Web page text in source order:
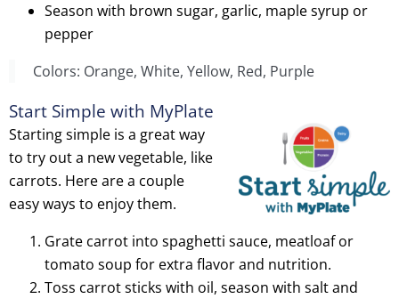
Season with brown sugar, garlic, maple syrup or
pepper
Colors: Orange, White, Yellow, Red, Purple
Start Simple with MyPlate
Starting simple is a great way
to try out a new vegetable, like
carrots. Here are a couple
easy ways to enjoy them.
Grate carrot into spaghetti sauce, meatloaf or
tomato soup for extra flavor and nutrition.
Toss carrot sticks with oil, season with salt and